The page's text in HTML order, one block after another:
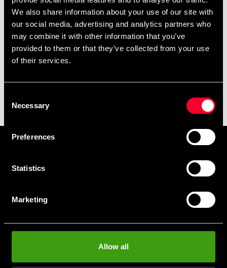
We also share information about your use of our site with
our social media, advertising and analytics partners who
may combine it with other information that you’ve
provided to them or that they’ve collected from your use
of their services.
Selection
Necessary
Preferences
Statistics
Marketing
Allow all
logo brodyr
Skriv in din e-mail om du vill få nyheter och erbjudanden
vårIntegritetspolicy